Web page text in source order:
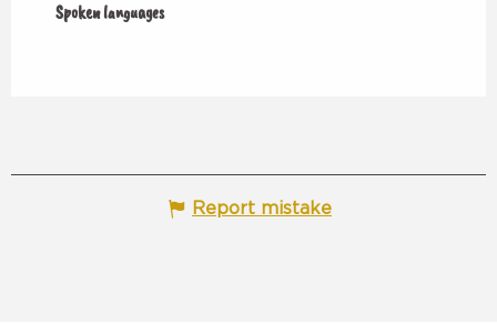
Spoken languages
Spoken languages
Report mistake